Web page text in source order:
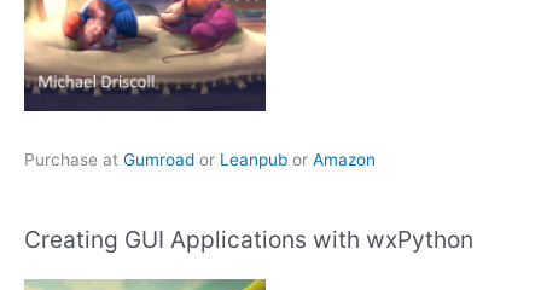
Purchase at Gumroad or Leanpub or Amazon
Creating GUI Applications with wxPython